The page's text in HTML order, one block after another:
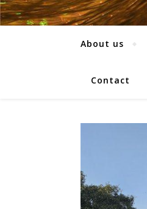
About us
Contact